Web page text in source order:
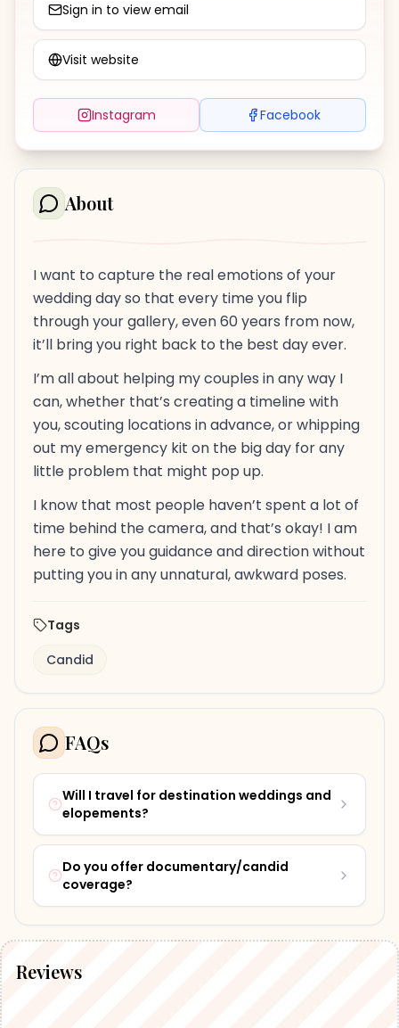
About
I want to capture the real emotions of your
wedding day so that every time you flip
through your gallery, even 60 years from now,
it’ll bring you right back to the best day ever.
I’m all about helping my couples in any way I
can, whether that’s creating a timeline with
you, scouting locations in advance, or whipping
out my emergency kit on the big day for any
little problem that might pop up.
I know that most people haven’t spent a lot of
time behind the camera, and that’s okay! I am
here to give you guidance and direction without
putting you in any unnatural, awkward poses.
Tags
Candid
FAQs
Will I travel for destination weddings and
elopements?
Do you offer documentary/candid
coverage?
Sign in to view email
Visit website
Instagram Facebook
Reviews